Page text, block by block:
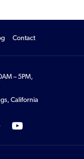
Contact
– 5PM,
California